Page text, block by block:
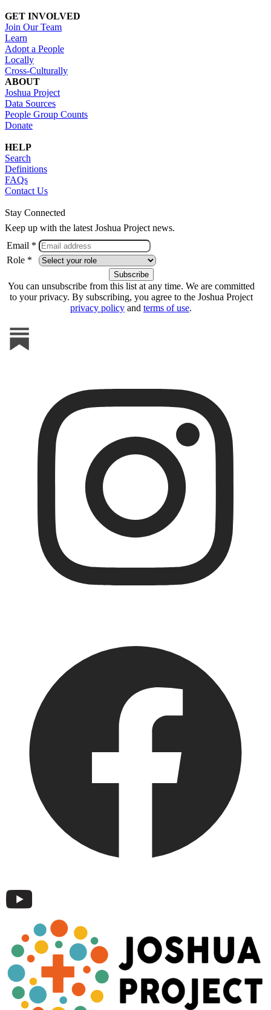
GET INVOLVED
Join Our Team
Learn
Adopt a People
Locally
Cross-Culturally
ABOUT
Joshua Project
Data Sources
People Group Counts
Donate
HELP
Search
Definitions
FAQs
Contact Us
Stay Connected
Keep up with the latest Joshua Project news.
Email *
Role *
You can unsubscribe from this list at any time. We are committed
to your privacy. By subscribing, you agree to the Joshua Project
privacy policy and terms of use.